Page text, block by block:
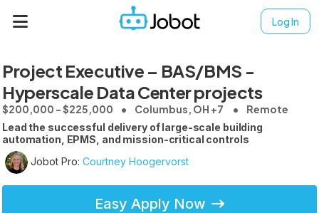
Log In
Project Executive – BAS/BMS -
Hyperscale Data Center projects
$200,000 - $225,000 Columbus, OH +7 Remote
Lead the successful delivery of large-scale building
automation, EPMS, and mission-critical controls
Jobot Pro: Courtney Hoogervorst
Easy Apply Now